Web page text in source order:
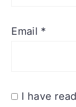
Email *
I have